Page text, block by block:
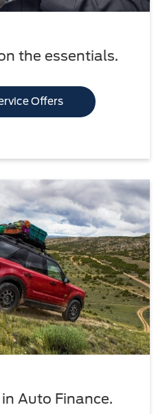
the essentials.
Offers
Auto Finance.